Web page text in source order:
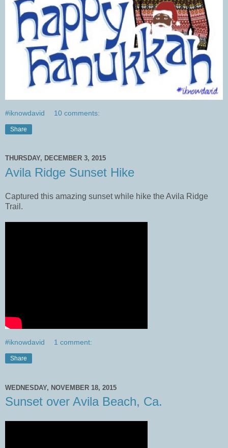
#iknowdavid 10 comments:
Share
THURSDAY, DECEMBER 3, 2015
Avila Ridge Sunset Hike
Captured this amazing sunset while hike the Avila Ridge
Trail.
#iknowdavid 1 comment:
Share
WEDNESDAY, NOVEMBER 18, 2015
Sunset over Avila Beach, Ca.